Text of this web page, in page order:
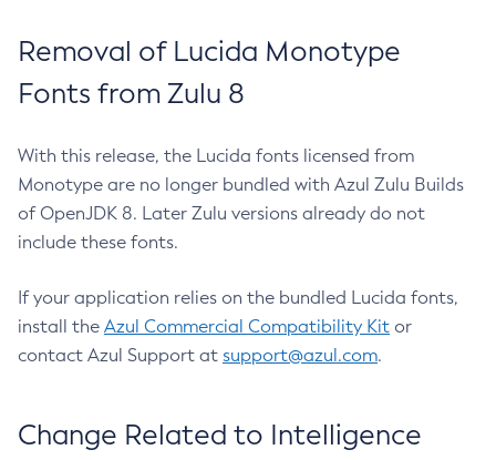
Removal of Lucida Monotype
Fonts from Zulu 8
With this release, the Lucida fonts licensed from
Monotype are no longer bundled with Azul Zulu Builds
of OpenJDK 8. Later Zulu versions already do not
include these fonts.
If your application relies on the bundled Lucida fonts,
install the Azul Commercial Compatibility Kit or
contact Azul Support at support@azul.com.
Change Related to Intelligence